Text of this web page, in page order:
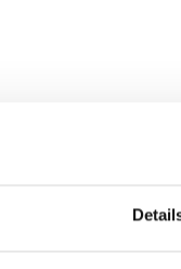
Sign up for